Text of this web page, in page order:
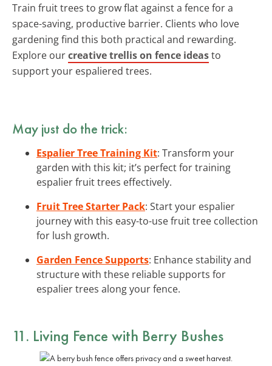
Train fruit trees to grow flat against a fence for a
space-saving, productive barrier. Clients who love
gardening find this both practical and rewarding.
Explore ourcreative trellis on fence ideasto
support your espaliered trees.
May just do the trick:
Espalier Tree Training Kit: Transform your
garden with this kit; it’s perfect for training
espalier fruit trees effectively.
Fruit Tree Starter Pack: Start your espalier
journey with this easy-to-use fruit tree collection
for lush growth.
Garden Fence Supports: Enhance stability and
structure with these reliable supports for
espalier trees along your fence.
11. Living Fence with Berry Bushes